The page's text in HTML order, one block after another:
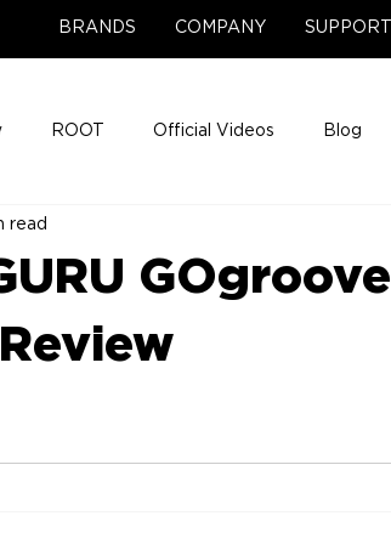
BRANDS COMPANY SUPPORT
ROOT Official Videos Blog
Center
Game Night
GOgroove
read